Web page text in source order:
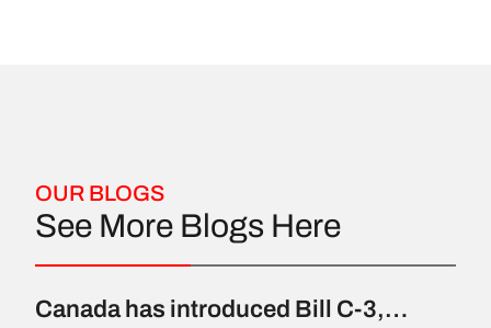
OUR BLOGS
See More Blogs Here
Canada has introduced Bill C-3,